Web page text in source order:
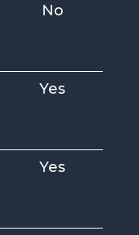
No
Yes
Yes